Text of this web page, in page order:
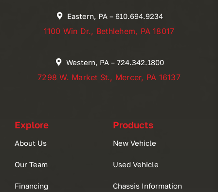
Eastern, PA – 610.694.9234
1100 Win Dr., Bethlehem, PA 18017
Western, PA – 724.342.1800
7298 W. Market St., Mercer, PA 16137
Explore
About Us
Our Team
Financing
Products
New Vehicle
Used Vehicle
Chassis Information